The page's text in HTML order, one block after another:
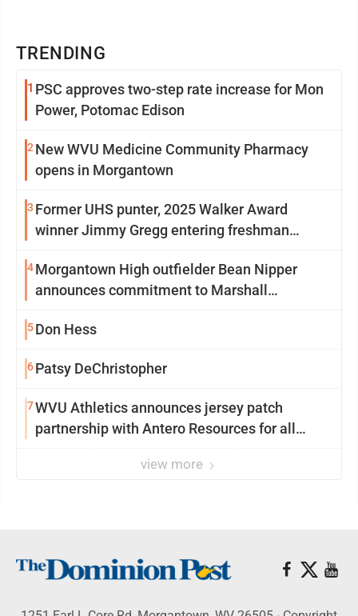
TRENDING
1 PSC approves two-step rate increase for Mon
Power, Potomac Edison
2 New WVU Medicine Community Pharmacy
opens in Morgantown
3 Former UHS punter, 2025 Walker Award
winner Jimmy Gregg entering freshman
4Morgantown High outfielder Bean Nipper
announces commitment to Marshall
5Don Hess
6Patsy DeChristopher
7WVU Athletics announces jersey patch
partnership with Antero Resources for all
view more